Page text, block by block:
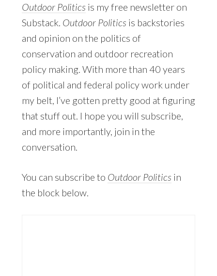
Outdoor Politics is my free newsletter on
Substack. Outdoor Politics is backstories
and opinion on the politics of
conservation and outdoor recreation
policy making. With more than 40 years
of political and federal policy work under
my belt, I’ve gotten pretty good at figuring
that stuff out. I hope you will subscribe,
and more importantly, join in the
conversation.
You can subscribe to Outdoor Politics in
the block below.